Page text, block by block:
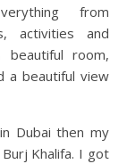
from
activities and
room,
a beautiful view
Dubai then my
Khalifa. I got